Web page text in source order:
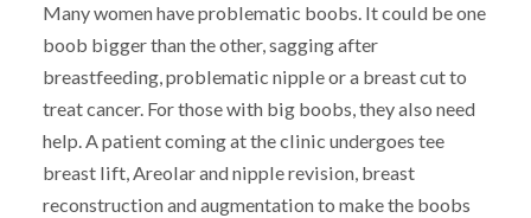
Many women have problematic boobs. It could be one
boob bigger than the other, sagging after
breastfeeding, problematic nipple or a breast cut to
treat cancer. For those with big boobs, they also need
help. A patient coming at the clinic undergoes tee
breast lift, Areolar and nipple revision, breast
reconstruction and augmentation to make the boobs